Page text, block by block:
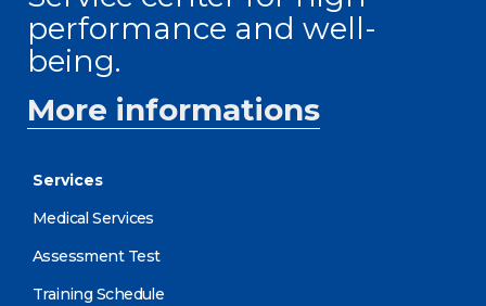
performance and well-
being.
More informations
Services
Medical Services
Assessment Test
Training Schedule